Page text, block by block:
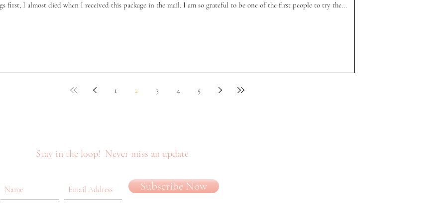
first, I almost died when I received this package in the mail. I am so grateful to be one of the first people to try the...
1 2 3 4 5
Stay in the loop! Never miss an update
Subscribe Now